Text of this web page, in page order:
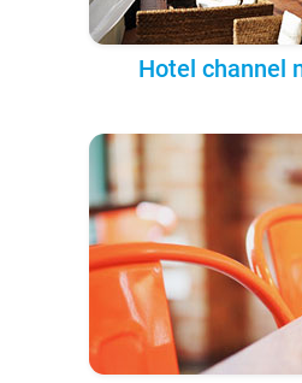
Hotel channel